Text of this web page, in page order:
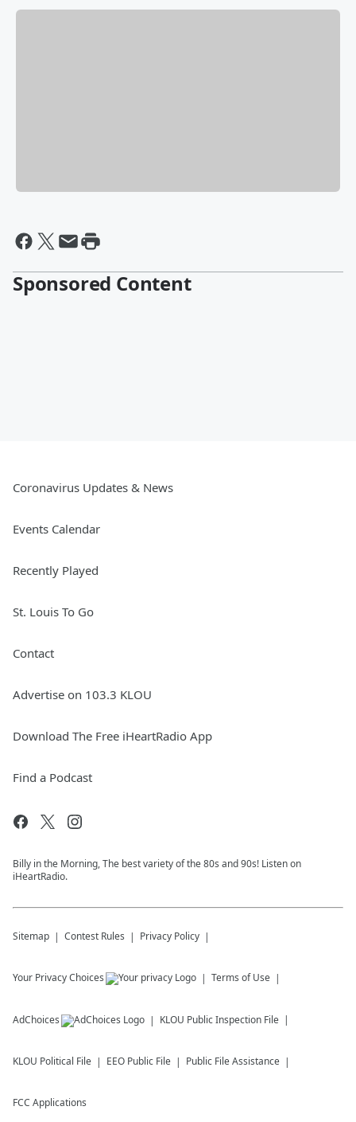
Sponsored Content
Coronavirus Updates & News
Events Calendar
Recently Played
St. Louis To Go
Contact
Advertise on 103.3 KLOU
Download The Free iHeartRadio App
Find a Podcast
Billy in the Morning, The best variety of the 80s and 90s! Listen on
iHeartRadio.
Sitemap Contest Rules Privacy Policy
Your Privacy Choices Terms of Use
AdChoices KLOU Public Inspection File
KLOU Political File EEO Public File Public File Assistance
FCC Applications